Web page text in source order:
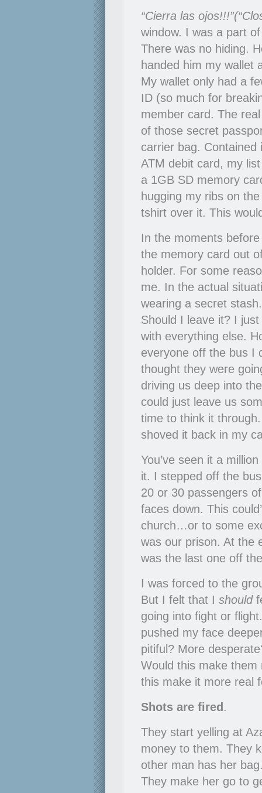
“Cierra las
window. I was a part
There was no hiding.
handed him my wallet
My wallet only had a
ID (so much for
member card. The
of those secret
carrier bag.
ATM debit card, my
a 1GB SD memory
hugging my ribs on
tshirt over it. This
In the moments
the memory card out
holder. For some
me. In the actual
wearing a secret
Should I leave it? I
with everything else.
everyone off the bus I
thought they were
driving us deep into
could just leave us
time to think it
shoved it back in my
You’ve seen it a
it. I stepped off the
20 or 30 passengers
faces down. This
church…or to some
was our prison. At the
was the last one off
I was forced to the
But I felt that I should
going into fight or
pushed my face
pitiful? More
Would this make
this make it more real
Shots are fired.
They start yelling at
money to them. They
other man has her
They make her go to